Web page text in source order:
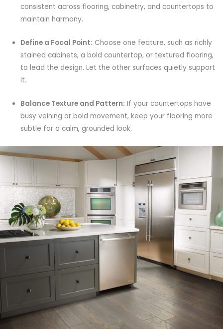
consistent across flooring, cabinetry, and countertops to
maintain harmony.
Define a Focal Point: Choose one feature, such as richly
stained cabinets, a bold countertop, or textured flooring,
to lead the design. Let the other surfaces quietly support
it.
Balance Texture and Pattern: If your countertops have
busy veining or bold movement, keep your flooring more
subtle for a calm, grounded look.